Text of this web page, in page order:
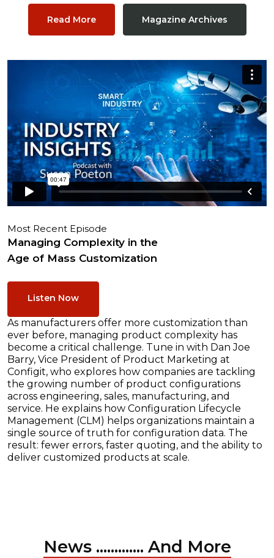
Read More Magazine Archives
Most Recent Episode
Managing Complexity in the
Age of Mass Customization
Listen Now
As manufacturers offer more customization than
ever before, managing product complexity has
become a critical challenge. Tune in with Dan Joe
Barry, Vice President of Product Marketing at
Configit, who explores how companies are tackling
the growing number of product configurations
across engineering, sales, manufacturing, and
service. He explains how Configuration Lifecycle
Management (CLM) helps organizations maintain a
single source of truth for configuration data. The
result: fewer errors, faster quoting, and the ability to
deliver customized products at scale.
News ............. And More